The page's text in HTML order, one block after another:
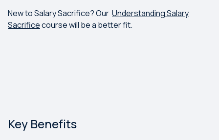
New to Salary Sacrifice? Our Understanding Salary
Sacrificecourse will be a better fit.
Key Benefits